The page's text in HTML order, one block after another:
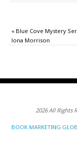
«Blue Cove Mystery
Iona Morrison
2026 All Rights
BOOK MARKETING